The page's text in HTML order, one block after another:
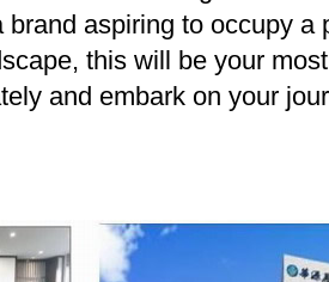
brand aspiring to occupy a
this will be your
and embark on your